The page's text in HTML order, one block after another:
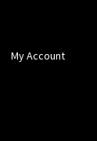
My Account